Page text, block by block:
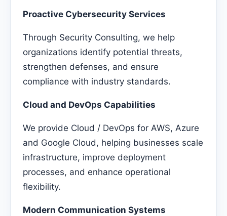
Proactive Cybersecurity Services
Through Security Consulting, we help
organizations identify potential threats,
strengthen defenses, and ensure
compliance with industry standards.
Cloud and DevOps Capabilities
We provide Cloud / DevOps for AWS, Azure
and Google Cloud, helping businesses scale
infrastructure, improve deployment
processes, and enhance operational
flexibility.
Modern Communication Systems